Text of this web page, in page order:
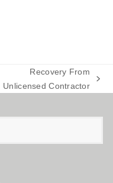
next
Recovery From
Unlicensed Contractor